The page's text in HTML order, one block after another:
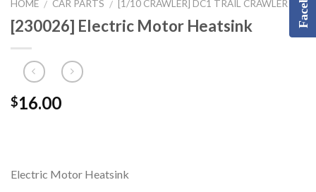
HOME / CAR PARTS / [1/10 CRAWLER] DC1 TRAIL CRAWLER
[230026] Electric Motor Heatsink
$16.00
Electric Motor Heatsink